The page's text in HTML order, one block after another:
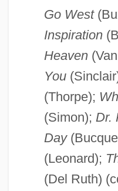
Go West
Inspiration
Heaven
You
(Thorpe);
(Simon); Dr.
Day
(Leonard);
(Del Ruth)